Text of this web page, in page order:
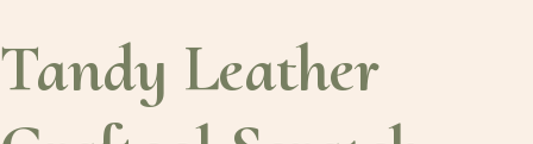
Tandy Leather